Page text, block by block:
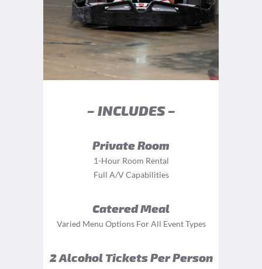
– INCLUDES –
Private Room
1-Hour Room Rental
Full A/V Capabilities
Catered Meal
Varied Menu Options For All Event Types
2 Alcohol Tickets Per Person